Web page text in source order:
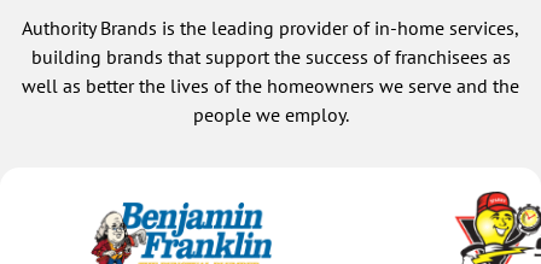
Authority Brands is the leading provider of in-home services,
building brands that support the success of franchisees as
well as better the lives of the homeowners we serve and the
people we employ.